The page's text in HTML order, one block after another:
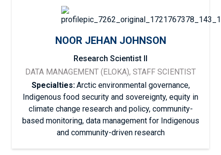
NOOR JEHAN JOHNSON
Research Scientist II
DATA MANAGEMENT (ELOKA), STAFF SCIENTIST
Specialties:Arctic environmental governance,
Indigenous food security and sovereignty, equity in
climate change research and policy, community-
based monitoring, data management for Indigenous
and community-driven research